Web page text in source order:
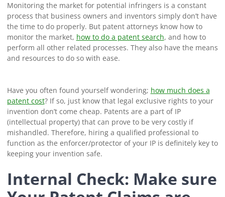
Monitoring the market for potential infringers is a constant
process that business owners and inventors simply don’t have
the time to do properly. But patent attorneys know how to
monitor the market, how to do a patent search, and how to
perform all other related processes. They also have the means
and resources to do so with ease.
Have you often found yourself wondering; how much does a
patent cost? If so, just know that legal exclusive rights to your
invention don’t come cheap. Patents are a part of IP
(intellectual property) that can prove to be very costly if
mishandled. Therefore, hiring a qualified professional to
function as the enforcer/protector of your IP is definitely key to
keeping your invention safe.
Internal Check: Make sure